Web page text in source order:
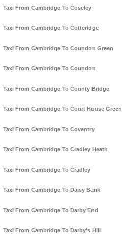
Taxi From Cambridge To Coseley
Taxi From Cambridge To Cotteridge
Taxi From Cambridge To Coundon Green
Taxi From Cambridge To Coundon
Taxi From Cambridge To County Bridge
Taxi From Cambridge To Court House Green
Taxi From Cambridge To Coventry
Taxi From Cambridge To Cradley Heath
Taxi From Cambridge To Cradley
Taxi From Cambridge To Daisy Bank
Taxi From Cambridge To Darby End
Taxi From Cambridge To Darby's Hill